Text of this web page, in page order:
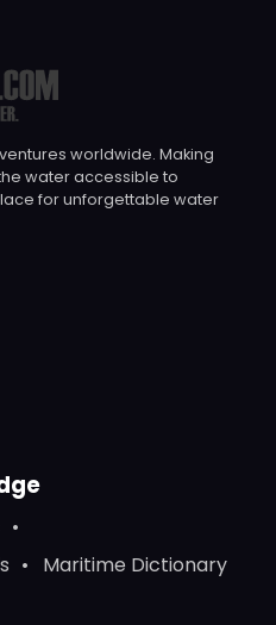
worldwide. Making
water accessible to
for unforgettable water
Maritime Dictionary